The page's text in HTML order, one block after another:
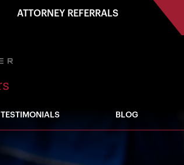
ATTORNEY REFERRALS
TESTIMONIALS BLOG